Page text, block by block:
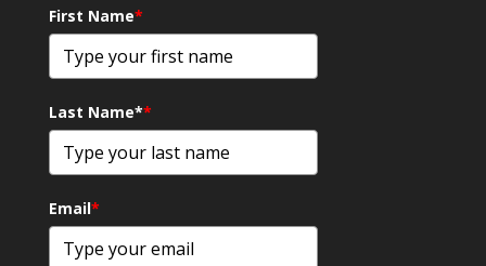
First Name*
Last Name**
Email*